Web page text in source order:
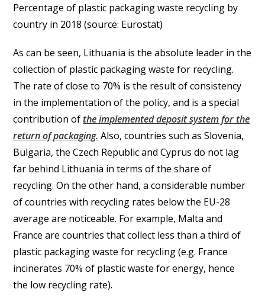
Percentage of plastic packaging waste recycling by
country in 2018 (source: Eurostat)
As can be seen, Lithuania is the absolute leader in the
collection of plastic packaging waste for recycling.
The rate of close to 70% is the result of consistency
in the implementation of the policy, and is a special
contribution ofthe implemented deposit system for the
return of packaging. Also, countries such as Slovenia,
Bulgaria, the Czech Republic and Cyprus do not lag
far behind Lithuania in terms of the share of
recycling. On the other hand, a considerable number
of countries with recycling rates below the EU-28
average are noticeable. For example, Malta and
France are countries that collect less than a third of
plastic packaging waste for recycling (e.g. France
incinerates 70% of plastic waste for energy, hence
the low recycling rate).